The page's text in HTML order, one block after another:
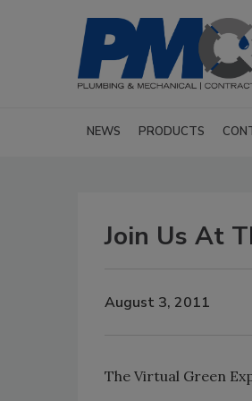
NEWS PRODUCTS
Join Us At
August 3, 2011
The Virtual Green